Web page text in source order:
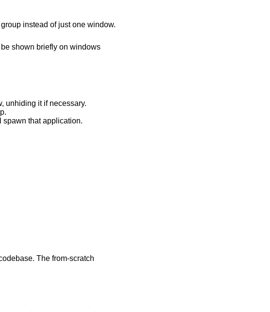
instead of just one window.
shown briefly on windows
Selecting an item will warp to that window, unhiding it if necessary.
group.
in the configuration file. Selecting an item will spawn that application.
The from-scratch